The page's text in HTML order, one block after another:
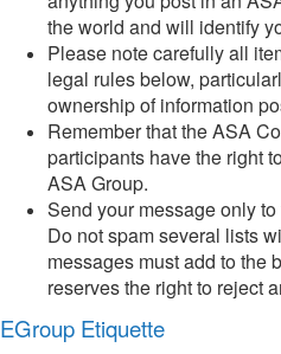
the world and will identify
Please note carefully all
legal rules below,
ownership of information
Remember that the ASA
participants have the right
ASA Group.
Send your message only
Do not spam several lists
messages must add to the
reserves the right to reject
EGroup Etiquette